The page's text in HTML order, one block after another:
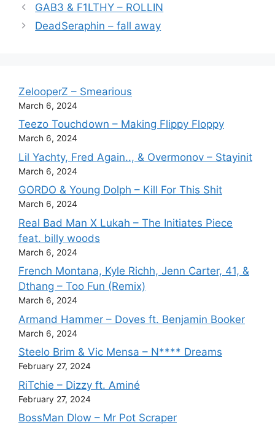
GAB3 & F1LTHY – ROLLIN
DeadSeraphin – fall away
ZelooperZ – Smearious
March 6, 2024
Teezo Touchdown – Making Flippy Floppy
March 6, 2024
Lil Yachty, Fred Again.., & Overmonov – Stayinit
March 6, 2024
GORDO & Young Dolph – Kill For This Shit
March 6, 2024
Real Bad Man X Lukah – The Initiates Piece
feat. billy woods
March 6, 2024
French Montana, Kyle Richh, Jenn Carter, 41, &
Dthang – Too Fun (Remix)
March 6, 2024
Armand Hammer – Doves ft. Benjamin Booker
March 6, 2024
Steelo Brim & Vic Mensa – N**** Dreams
February 27, 2024
RiTchie – Dizzy ft. Aminé
February 27, 2024
BossMan Dlow – Mr Pot Scraper